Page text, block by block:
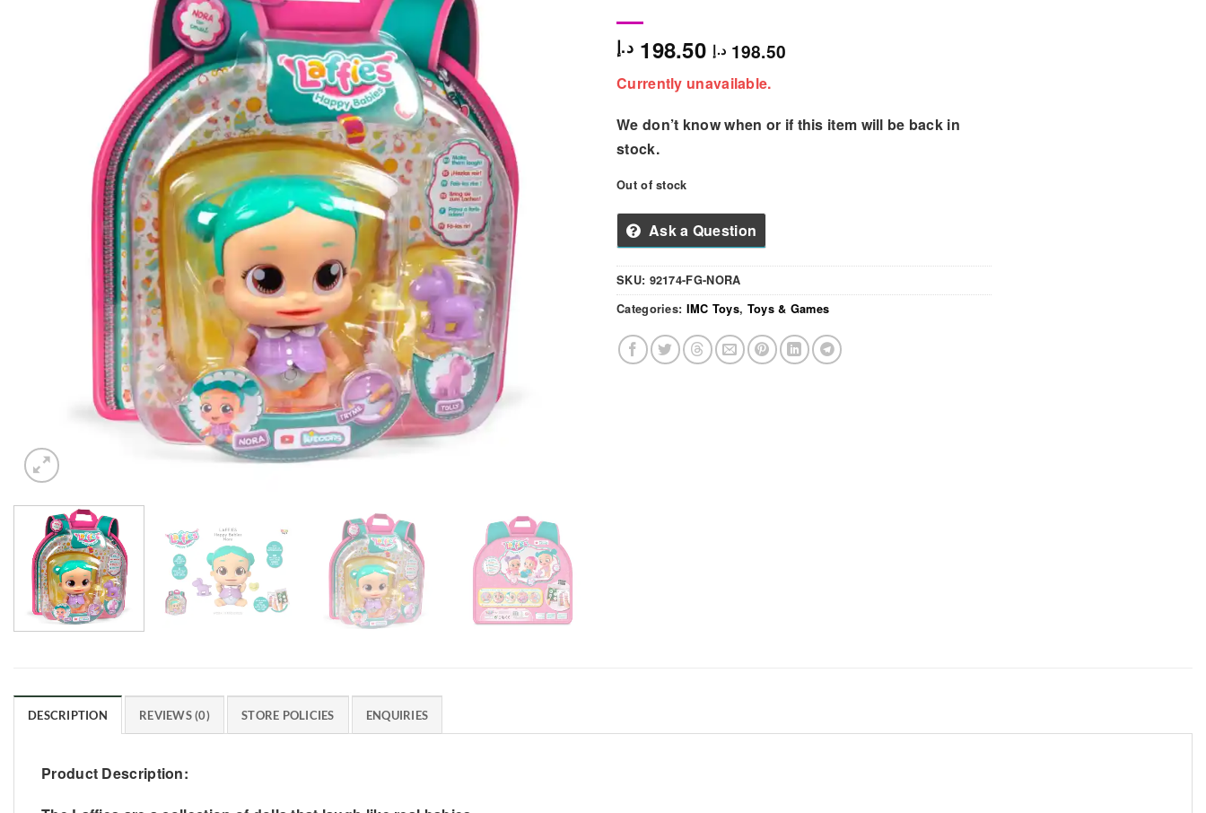
198.50 د.إ 198.50 د.إ
Currently unavailable.
We don’t know when or if this item will be back in
stock.
Out of stock
Ask a Question
SKU: 92174-FG-NORA
Categories: IMC Toys, Toys & Games
DESCRIPTION REVIEWS (0) STORE POLICIES ENQUIRIES
Product Description: